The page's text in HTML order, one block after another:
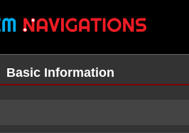
Basic Information